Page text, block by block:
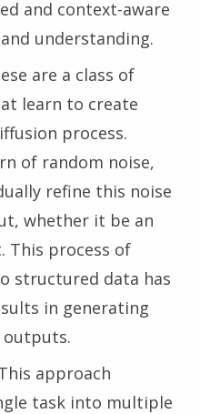
and context-aware
understanding.
are a class of
learn to create
process.
of random noise,
refine this noise
whether it be an
This process of
structured data has
in generating
outputs.
approach
task into multiple